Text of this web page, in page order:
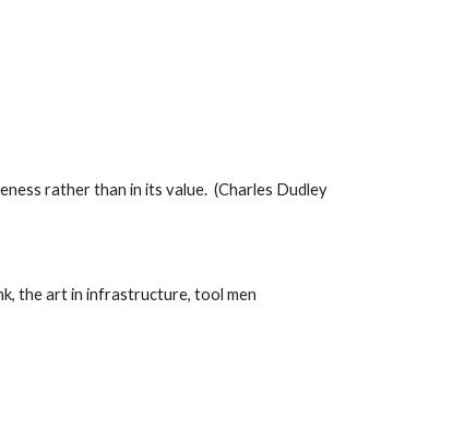
rather than in its value.  (Charles Dudley
art in infrastructure, tool men